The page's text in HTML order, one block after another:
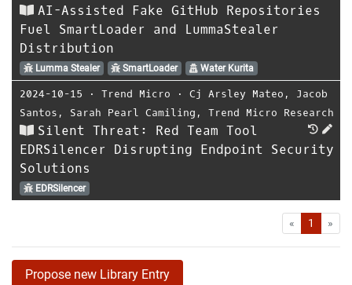
AI-Assisted Fake GitHub Repositories
Fuel SmartLoader and LummaStealer
Distribution
Lumma Stealer SmartLoader Water Kurita
2024-10-15 ⋅ Trend Micro ⋅ Cj Arsley Mateo , Jacob
Santos , Sarah Pearl Camiling , Trend Micro Research
Silent Threat: Red Team Tool
EDRSilencer Disrupting Endpoint Security
Solutions
EDRSilencer
« First1 »
Propose new Library Entry